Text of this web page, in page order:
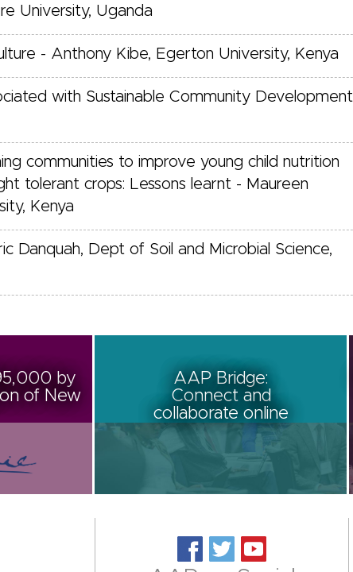
University, Uganda
- Anthony Kibe, Egerton University, Kenya
with Sustainable Community
communities to improve young child nutrition
tolerant crops: Lessons learnt - Maureen
Kenya
Danquah, Dept of Soil and Microbial Science,
by
of New
AAP Bridge:
Connect and
collaborate online